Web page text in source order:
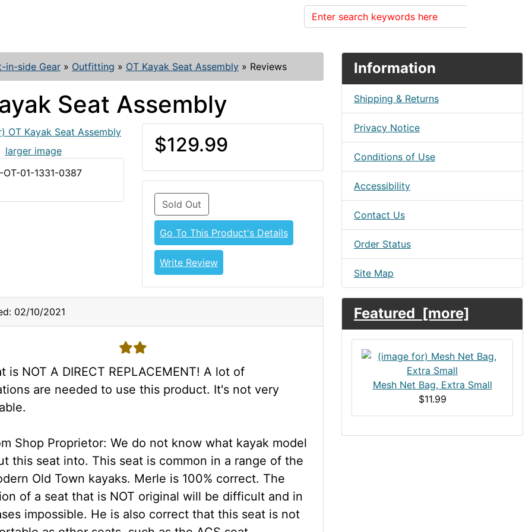
in-side Gear » Outfitting » OT Kayak Seat Assembly » Reviews
Seat Assembly
larger image
01-1331-0387
$129.99
Sold Out
Go To This Product's Details
Write Review
02/10/2021
2 stars
is NOT A DIRECT REPLACEMENT! A lot of
are needed to use this product. It's not very
Shop Proprietor: We do not know what kayak model
this seat into. This seat is common in a range of the
Old Town kayaks. Merle is 100% correct. The
of a seat that is NOT original will be difficult and in
impossible. He is also correct that this seat is not
Information
Shipping & Returns
Privacy Notice
Conditions of Use
Accessibility
Contact Us
Order Status
Site Map
Featured [more]
Mesh Net Bag, Extra Small
$11.99